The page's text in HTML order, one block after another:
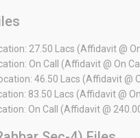
27.50 Lacs (Affidavit @
On Call (Affidavit @ On
46.50 Lacs (Affidavit @
83.50 Lacs (Affidavit @
On Call (Affidavit @